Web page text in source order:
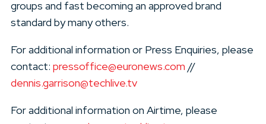
groups and fast becoming an approved brand
standard by many others.
For additional information or Press Enquiries, please
contact: pressoffice@euronews.com //
dennis.garrison@techlive.tv
For additional information on Airtime, please